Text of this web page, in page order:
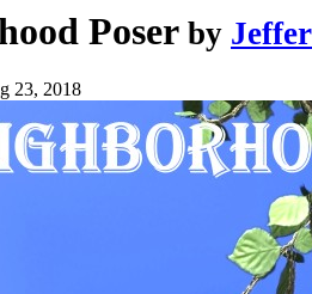
Poser by
23, 2018